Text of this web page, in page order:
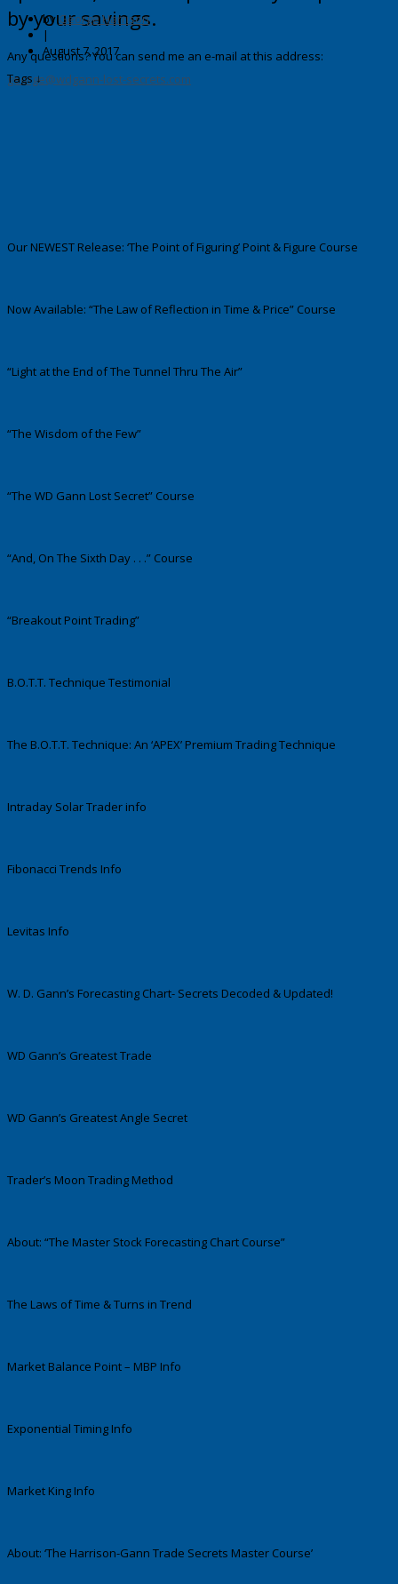
by your savings.
Any questions? You can send me an e-mail at this address:
george@wdgann-lost-secrets.com
byGeorge Harrison
|
August 7, 2017
Tags ↓
Our NEWEST Release: ‘The Point of Figuring’ Point & Figure Course
Now Available: “The Law of Reflection in Time & Price” Course
“Light at the End of The Tunnel Thru The Air”
“The Wisdom of the Few”
“The WD Gann Lost Secret” Course
“And, On The Sixth Day . . .” Course
“Breakout Point Trading”
B.O.T.T. Technique Testimonial
The B.O.T.T. Technique: An ‘APEX’ Premium Trading Technique
Intraday Solar Trader info
Fibonacci Trends Info
Levitas Info
W. D. Gann’s Forecasting Chart- Secrets Decoded & Updated!
WD Gann’s Greatest Trade
WD Gann’s Greatest Angle Secret
Trader’s Moon Trading Method
About: “The Master Stock Forecasting Chart Course”
The Laws of Time & Turns in Trend
Market Balance Point – MBP Info
Exponential Timing Info
Market King Info
About: ‘The Harrison-Gann Trade Secrets Master Course’